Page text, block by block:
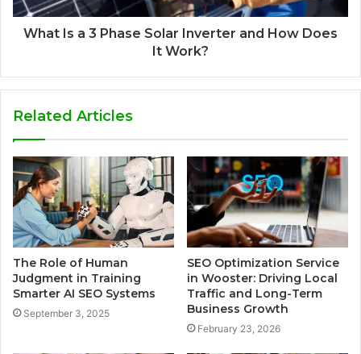
What Is a 3 Phase Solar Inverter and How Does
It Work?
Related Articles
The Role of Human
Judgment in Training
Smarter AI SEO Systems
September 3, 2025
SEO Optimization Service
in Wooster: Driving Local
Traffic and Long-Term
Business Growth
February 23, 2026